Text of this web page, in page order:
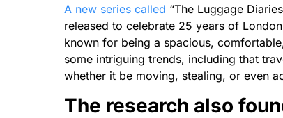
A new series called “The Luggage
released to celebrate 25 years of
known for being a spacious,
some intriguing trends, including that
whether it be moving, stealing, or even
The research also